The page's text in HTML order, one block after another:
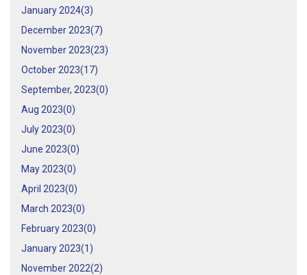
January 2024(3)
December 2023(7)
November 2023(23)
October 2023(17)
September, 2023(0)
Aug 2023(0)
July 2023(0)
June 2023(0)
May 2023(0)
April 2023(0)
March 2023(0)
February 2023(0)
January 2023(1 )
November 2022(2)